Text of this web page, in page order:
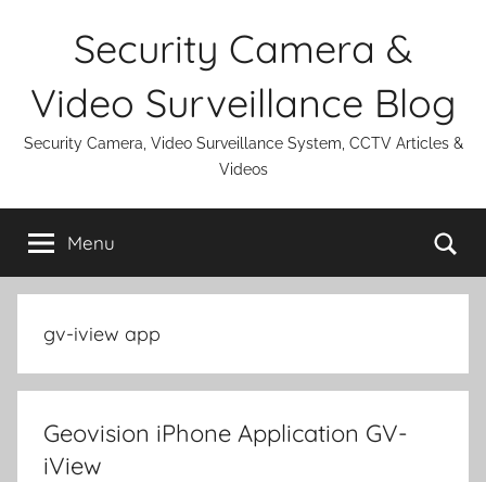
Security Camera &
Video Surveillance Blog
Security Camera, Video Surveillance System, CCTV Articles &
Videos
Menu
gv-iview app
Geovision iPhone Application GV-
iView